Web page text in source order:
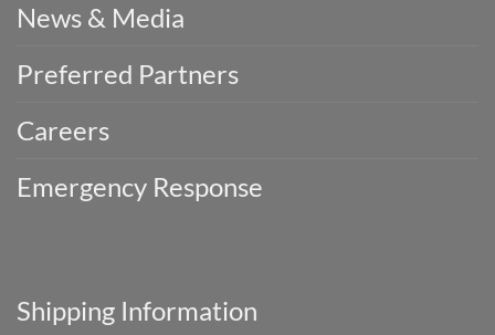
News & Media
Preferred Partners
Careers
Emergency Response
Shipping Information